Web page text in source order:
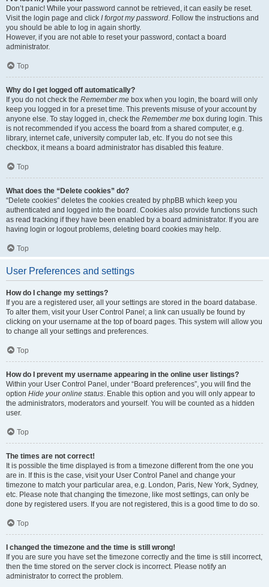
Don’t panic! While your password cannot be retrieved, it can easily be reset.
Visit the login page and click I forgot my password. Follow the instructions and
you should be able to log in again shortly.
However, if you are not able to reset your password, contact a board
administrator.
Top
Why do I get logged off automatically?
If you do not check the Remember me box when you login, the board will only
keep you logged in for a preset time. This prevents misuse of your account by
anyone else. To stay logged in, check the Remember me box during login. This
is not recommended if you access the board from a shared computer, e.g.
library, internet cafe, university computer lab, etc. If you do not see this
checkbox, it means a board administrator has disabled this feature.
Top
What does the “Delete cookies” do?
“Delete cookies” deletes the cookies created by phpBB which keep you
authenticated and logged into the board. Cookies also provide functions such
as read tracking if they have been enabled by a board administrator. If you are
having login or logout problems, deleting board cookies may help.
Top
User Preferences and settings
How do I change my settings?
If you are a registered user, all your settings are stored in the board database.
To alter them, visit your User Control Panel; a link can usually be found by
clicking on your username at the top of board pages. This system will allow you
to change all your settings and preferences.
Top
How do I prevent my username appearing in the online user listings?
Within your User Control Panel, under “Board preferences”, you will find the
option Hide your online status. Enable this option and you will only appear to
the administrators, moderators and yourself. You will be counted as a hidden
user.
Top
The times are not correct!
It is possible the time displayed is from a timezone different from the one you
are in. If this is the case, visit your User Control Panel and change your
timezone to match your particular area, e.g. London, Paris, New York, Sydney,
etc. Please note that changing the timezone, like most settings, can only be
done by registered users. If you are not registered, this is a good time to do so.
Top
I changed the timezone and the time is still wrong!
If you are sure you have set the timezone correctly and the time is still incorrect,
then the time stored on the server clock is incorrect. Please notify an
administrator to correct the problem.